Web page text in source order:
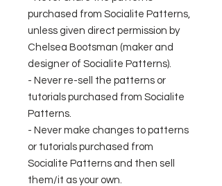
purchased from Socialite Patterns,
unless given direct permission by
Chelsea Bootsman (maker and
designer of Socialite Patterns).
- Never re-sell the patterns or
tutorials purchased from Socialite
Patterns.
- Never make changes to patterns
or tutorials purchased from
Socialite Patterns and then sell
them/it as your own.